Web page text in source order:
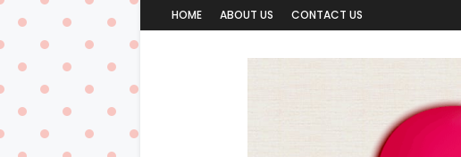
HOME ABOUT US CONTACT US